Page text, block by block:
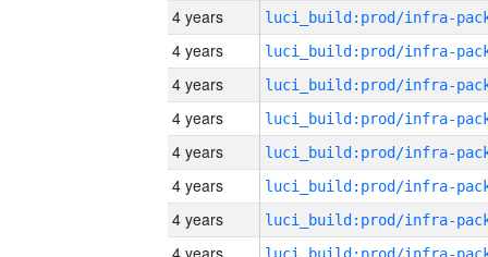
4 years
4 years
4 years
4 years
4 years
4 years
4 years
4 years